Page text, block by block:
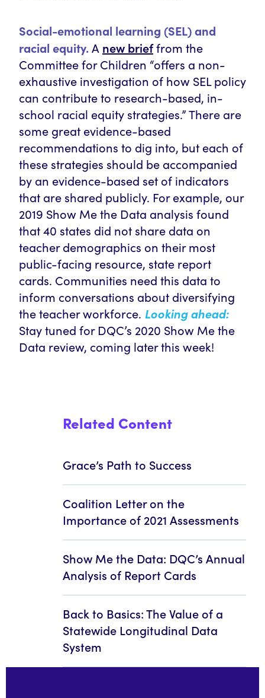
Social-emotional learning (SEL) and
racial equity.A new brieffrom the
Committee for Children “offers a non-
exhaustive investigation of how SEL policy
can contribute to research-based, in-
school racial equity strategies.” There are
some great evidence-based
recommendations to dig into, but each of
these strategies should be accompanied
by an evidence-based set of indicators
that are shared publicly. For example, our
2019 Show Me the Data analysis found
that 40 states did not share data on
teacher demographics on their most
public-facing resource, state report
cards. Communities need this data to
inform conversations about diversifying
the teacher workforce. Looking ahead:
Stay tuned for DQC’s 2020 Show Me the
Data review, coming later this week!
Related Content
Grace’s Path to Success
Coalition Letter on the
Importance of 2021 Assessments
Show Me the Data: DQC’s Annual
Analysis of Report Cards
Back to Basics: The Value of a
Statewide Longitudinal Data
System